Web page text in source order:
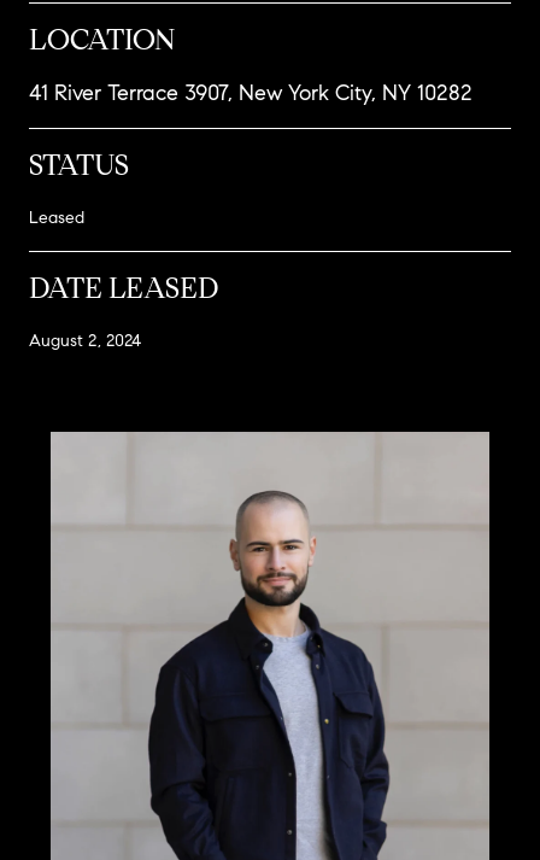
LOCATION
41 River Terrace 3907, New York City, NY 10282
STATUS
Leased
DATE LEASED
August 2, 2024